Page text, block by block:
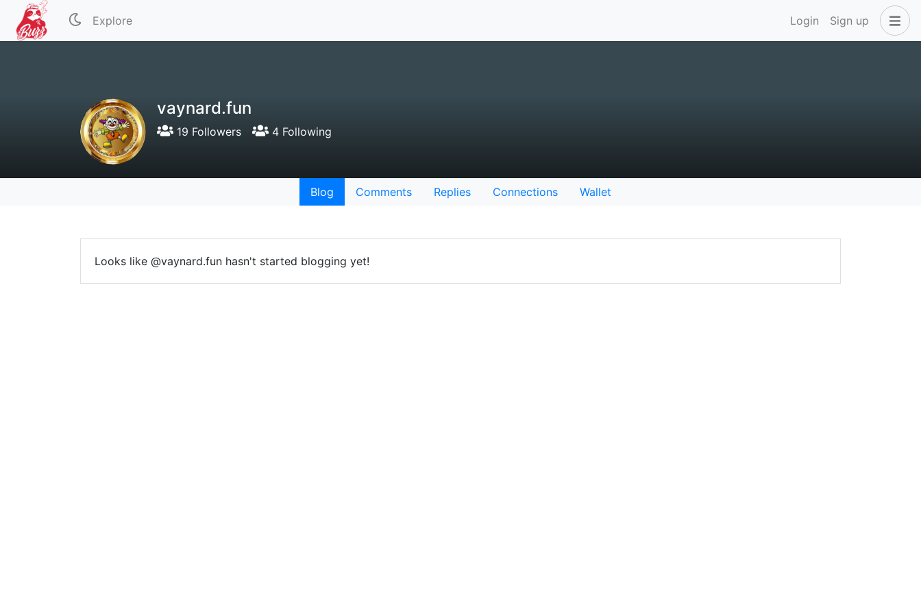
Explore Login Sign up
vaynard.fun
19 Followers 4 Following
Blog Comments Replies Connections Wallet
Looks like @vaynard.fun hasn't started blogging yet!